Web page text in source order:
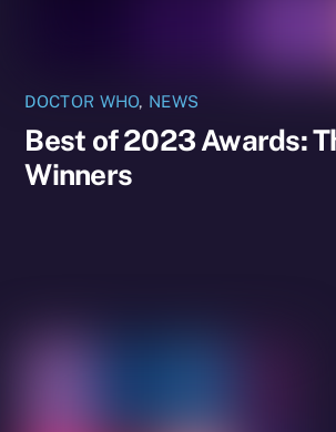
DOCTOR WHO, NEWS
Best of 2023 Awards:
Winners